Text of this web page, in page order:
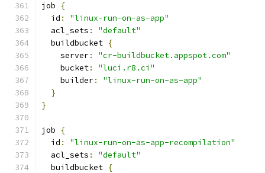
job
{
  id
:
"linux-run-on-as-app"
  acl_sets
:
"default"
  buildbucket
{
    server
:
"cr-buildbucket.appspot.com"
    bucket
:
"luci.r8.ci"
    builder
:
"linux-run-on-as-app"
}
}
job
{
  id
:
"linux-run-on-as-app-recompilation"
  acl_sets
:
"default"
  buildbucket
{